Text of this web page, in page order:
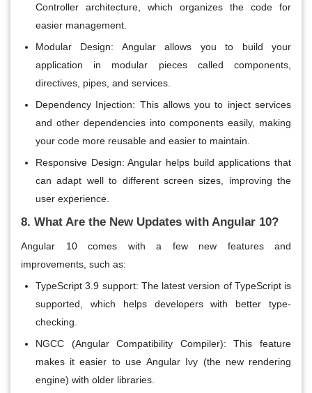
Controller architecture, which organizes the code for
easier management.
Modular Design: Angular allows you to build your
application in modular pieces called components
directives pipes , and services
Dependency Injection: This allows you to inject services
and other dependencies into components easily, making
your code more reusable and easier to maintain.
Responsive Design: Angular helps build applications that
can adapt well to different screen sizes, improving the
user experience.
8. What Are the New Updates with Angular 10?
Angular 10 comes with a few new featuresand
improvements, such as:
TypeScript 3.9 support: The latest version of TypeScript is
supported, which helps developers with better type-
checking.
NGCC (Angular Compatibility Compiler): This feature
makes it easier to useAngular Ivy (the new rendering
engine) with older libraries.